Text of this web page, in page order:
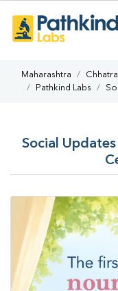
Maharashtra
Pathkind Labs
Social